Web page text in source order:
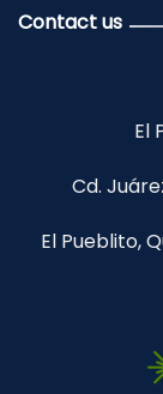
Contact us
El
Cd.
El Pueblito,